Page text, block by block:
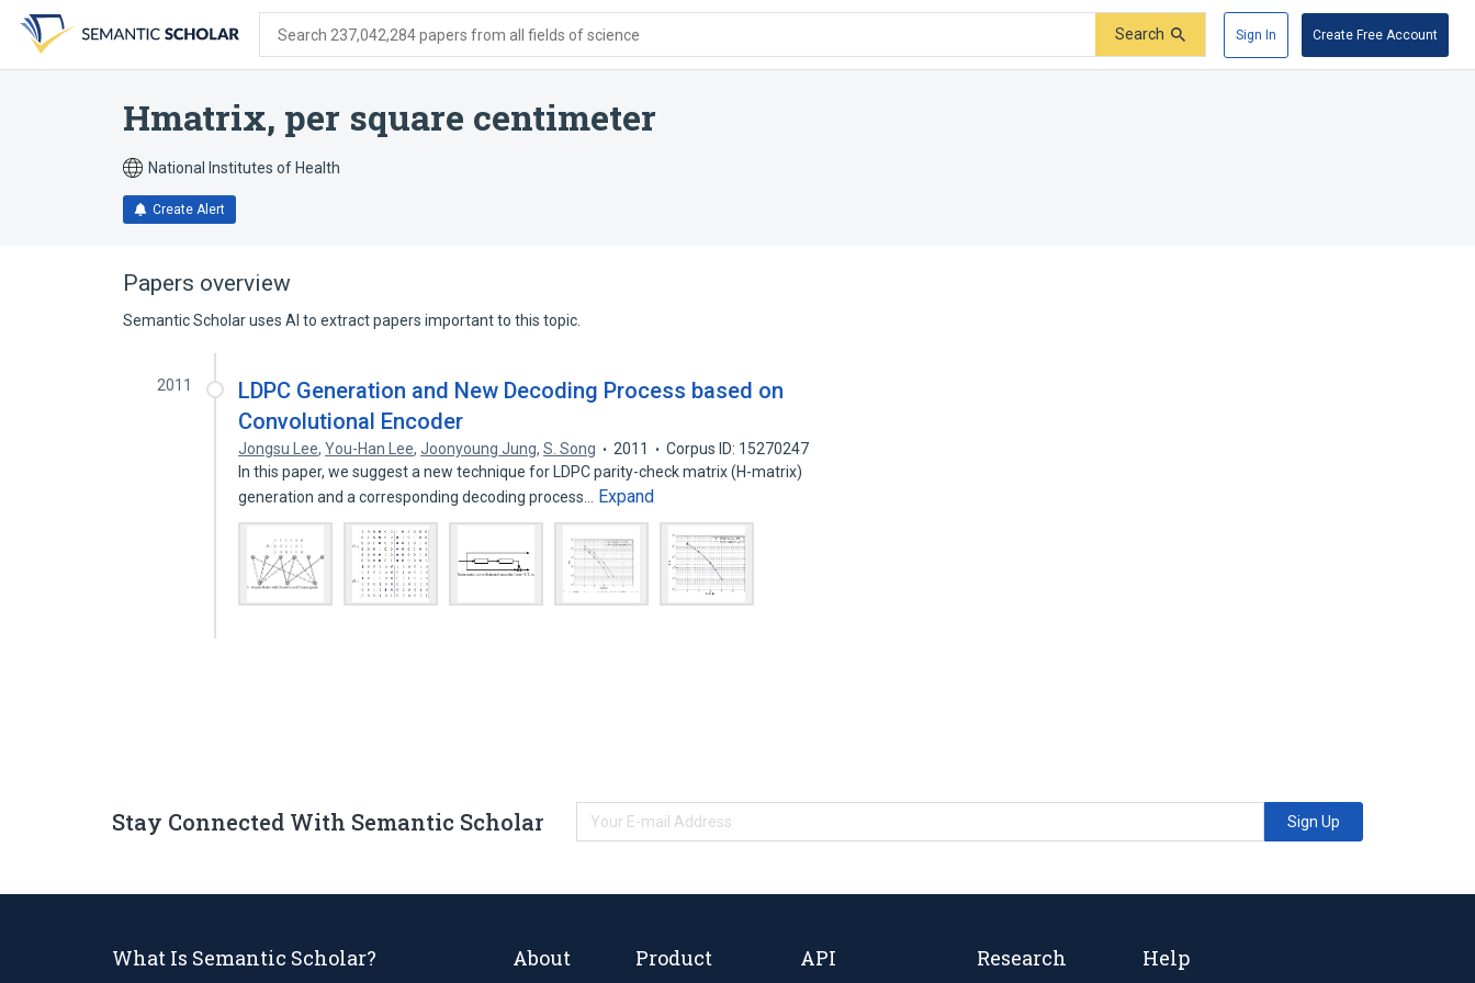
search
form
content
account
menu
Search 237,042,284 papers from all fields of science Search Sign In Create Free Account
Hmatrix, per square centimeter
National Institutes of Health
Create Alert
Papers overview
Semantic Scholar uses AI to extract papers important to this topic.
2011
LDPC Generation and New Decoding Process based on
Convolutional Encoder
Jongsu Lee,You-Han Lee,Joonyoung Jung,S. Song 2011
Corpus ID: 15270247
In this paper, we suggest a new technique for LDPC parity-check matrix (H-matrix)
generation and a corresponding decoding process…
Expand
Stay Connected With Semantic Scholar Sign Up
What Is Semantic Scholar? About Product API Research Help